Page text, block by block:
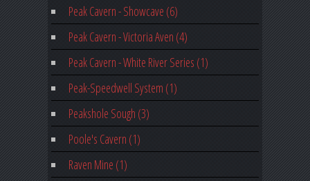
Peak Cavern - Showcave (6)
Peak Cavern - Victoria Aven (4)
Peak Cavern - White River Series (1)
Peak-Speedwell System (1)
Peakshole Sough (3)
Poole's Cavern (1)
Raven Mine (1)